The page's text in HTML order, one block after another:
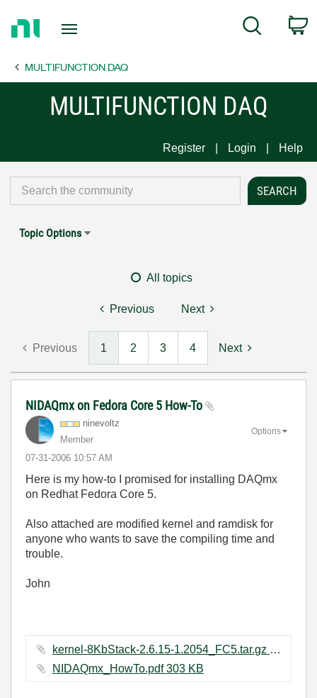
Page
Search
MULTIFUNCTION DAQ
MULTIFUNCTION DAQ
Register Login Help
Topic Options
All topics
Previous Next
Previous 1 2 3 4 Next
NIDAQmx on Fedora Core 5 How-To
ninevoltz
Member
‎07-31-2006 10:57 AM
Options
Here is my how-to I promised for installing DAQmx
on Redhat Fedora Core 5.
Also attached are modified kernel and ramdisk for
anyone who wants to save the compiling time and
trouble.
John
kernel-8KbStack-2.6.15-1.2054_FC5.tar.gz ‏3436 KB
NIDAQmx_HowTo.pdf ‏303 KB